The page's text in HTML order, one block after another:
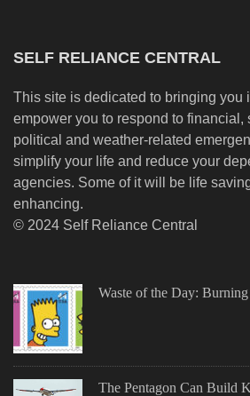
SELF RELIANCE CENTRAL
This site is dedicated to bringing you
empower you to respond to financial,
political and weather-related
simplify your life and reduce your
agencies. Some of it will be life
enhancing.
© 2024 Self Reliance Central
Waste of the Day: Burning
The Pentagon Can Build